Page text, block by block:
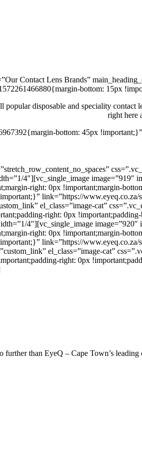
Contact Lens Brands”
bottom: 15px
disposable and speciality
right here
bottom: 45px
4″][vc_single_image image=”919″
right: 0px !important;margin-
link=”https://
el_class=”image-cat”
right: 0px
4″][vc_single_image
right: 0px !important;margin-
link=”https://
el_class=”image-cat”
right: 0px
further than EyeQ – Cape Town’s